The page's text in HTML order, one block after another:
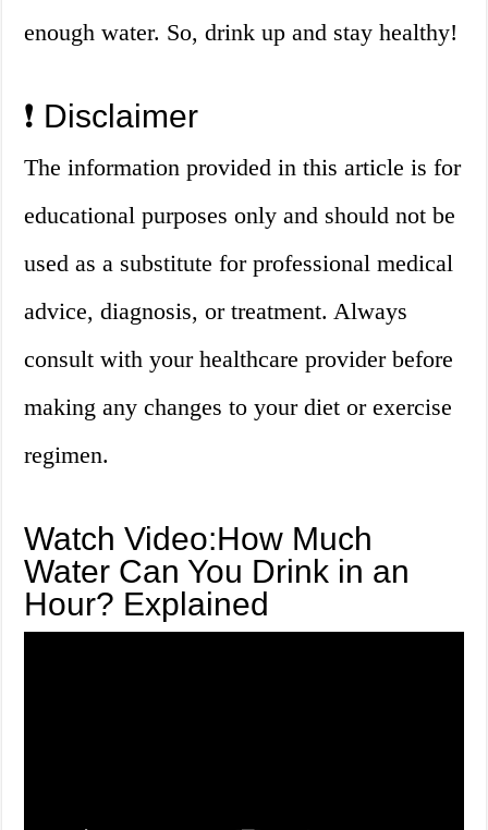
enough water. So, drink up and stay healthy!
❗ Disclaimer
The information provided in this article is for
educational purposes only and should not be
used as a substitute for professional medical
advice, diagnosis, or treatment. Always
consult with your healthcare provider before
making any changes to your diet or exercise
regimen.
Watch Video:How Much
Water Can You Drink in an
Hour? Explained